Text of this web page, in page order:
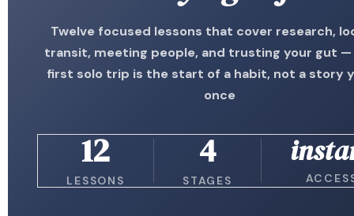
Twelve focused lessons that cover research,
transit, meeting people, and trusting your gut
first solo trip is the start of a habit, not a story
once
12
LESSONS
4
STAGES